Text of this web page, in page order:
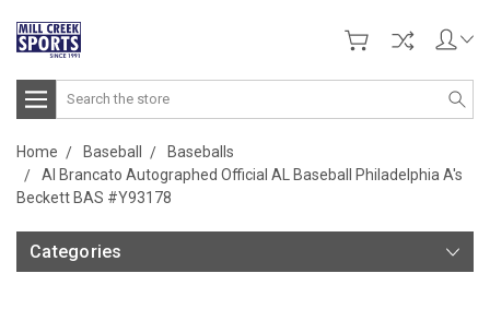
Search
Home Baseball
Baseballs
Al Brancato Autographed Official AL Baseball Philadelphia A's
Beckett BAS #Y93178
Categories